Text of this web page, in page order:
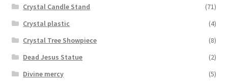
Crystal Candle Stand
(71)
Crystal plastic
(4)
Crystal Tree Showpiece
(8)
Dead Jesus Statue
(2)
Divine mercy
(5)